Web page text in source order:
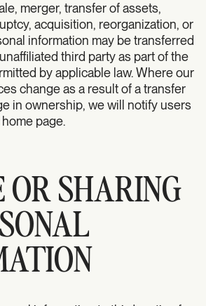
merger, transfer of assets,
acquisition, reorganization, or
information may be transferred
third party as part of the
by applicable law. Where our
change as a result of a transfer
in ownership, we will notify users
page.
OR SHARING